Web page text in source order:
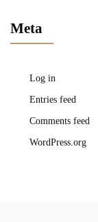
Meta
Log in
Entries feed
Comments feed
WordPress.org